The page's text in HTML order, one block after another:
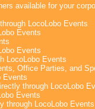
available for your
LocoLobo Events
Events
Events
LocoLobo Events
Office Parties, and
Events
through LocoLobo
Events
through LocoLobo Events